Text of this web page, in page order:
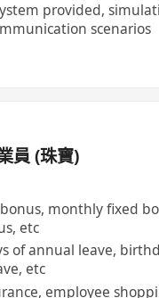
provided,
scenarios
員 (珠寶)
monthly fixed
etc
of annual leave,
etc
employee